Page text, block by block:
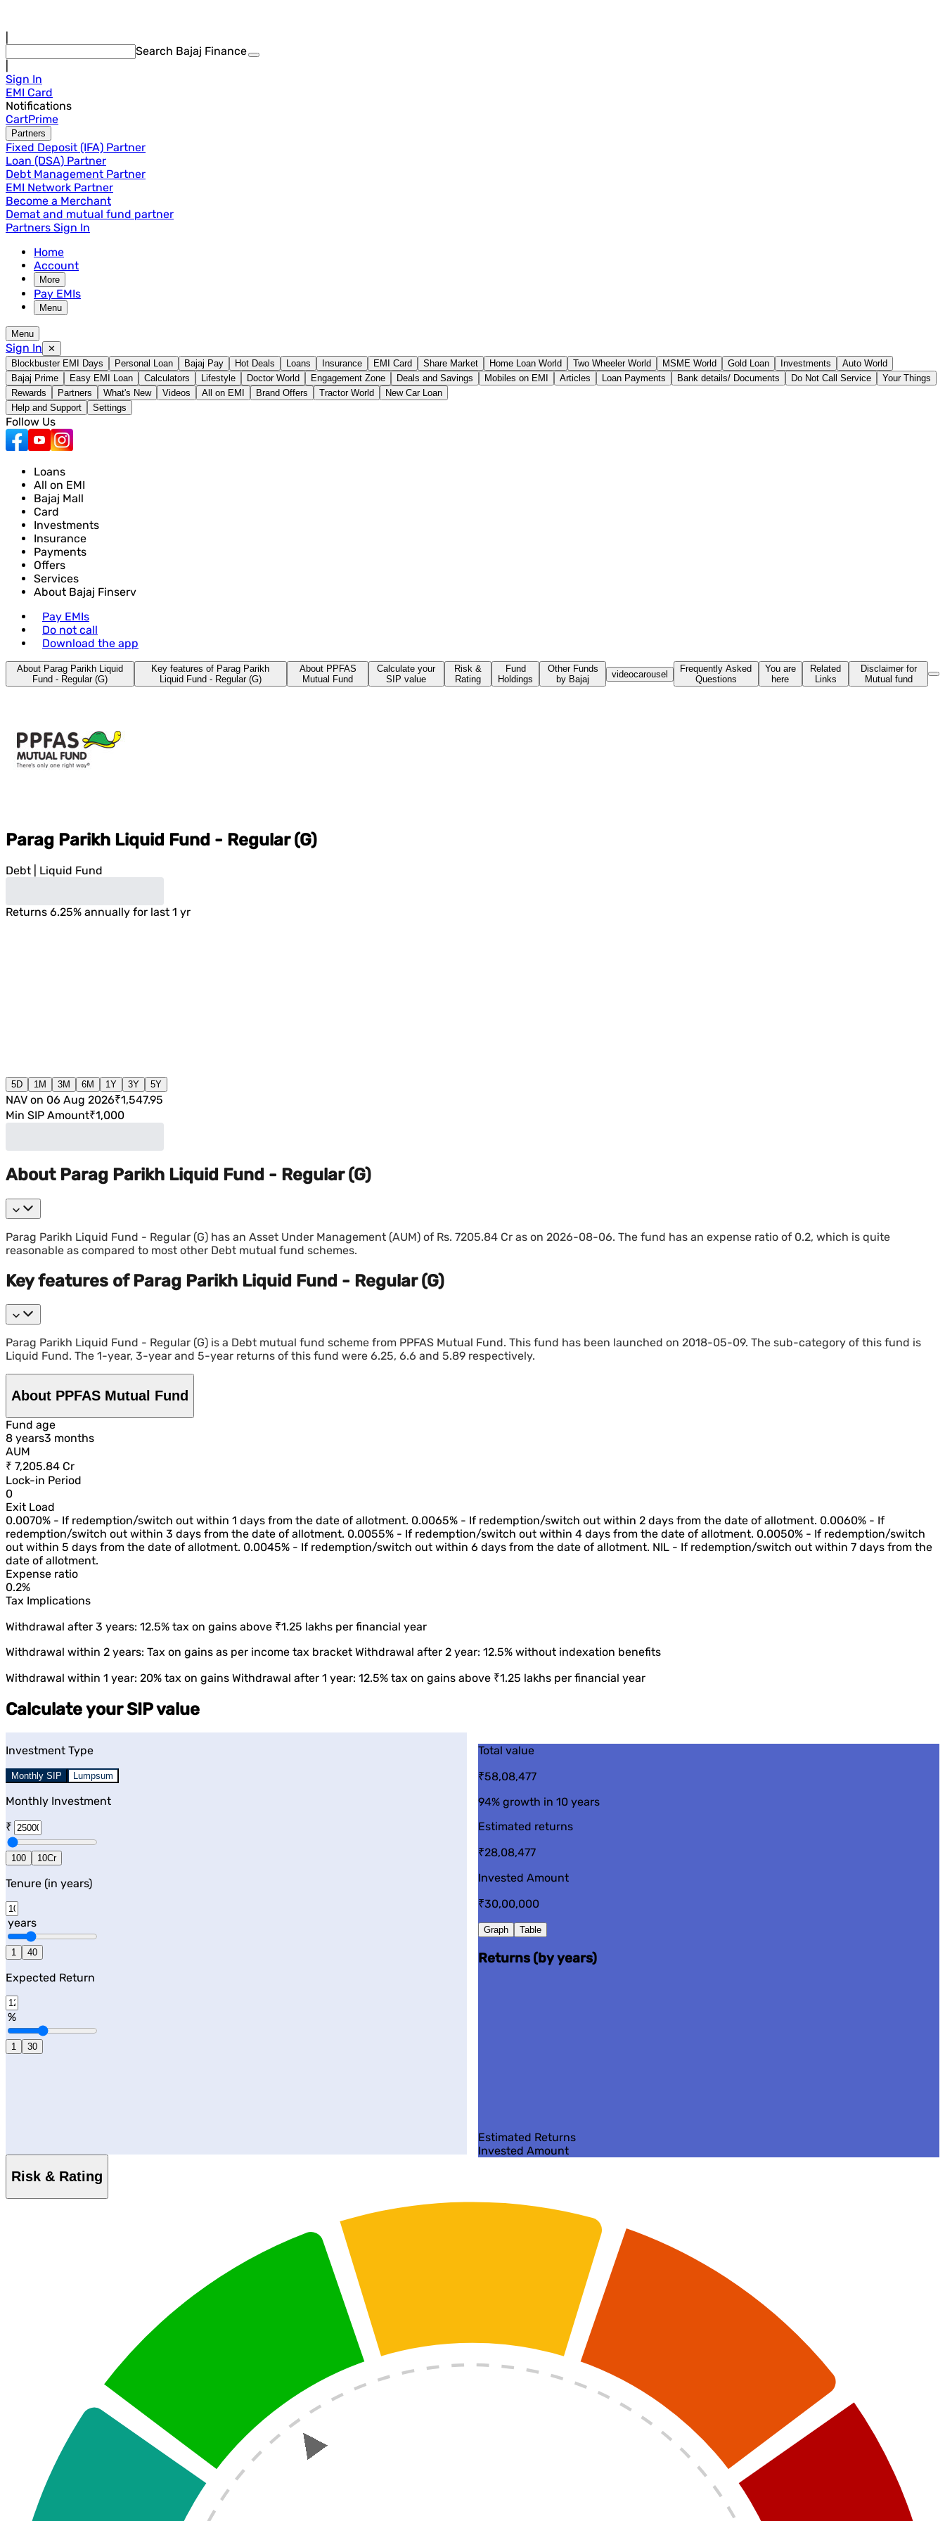
Search Bajaj Finance
Sign In
EMI Card
Notifications
CartPrime
Partners
Fixed Deposit (IFA) Partner
Loan (DSA) Partner
Debt Management Partner
EMI Network Partner
Become a Merchant
Demat and mutual fund partner
Partners Sign In
Home
Account
More
Pay EMIs
Menu
Menu
Sign In
✕
Blockbuster EMI Days
Personal Loan Bajaj Pay Hot Deals Loans Insurance EMI Card Share Market Home Loan World Two Wheeler World MSME World Gold Loan Investments
Auto World
Bajaj Prime
Easy EMI Loan Calculators Lifestyle Doctor World Engagement Zone Deals and Savings Mobiles on EMI Articles Loan Payments Bank details/ Documents Do Not Call Service
Your Things
Rewards
Partners What's New Videos All on EMI Brand Offers Tractor World
New Car Loan
Help and Support
Settings
Follow Us
Loans
All on EMI
Bajaj Mall
Card
Investments
Insurance
Payments
Offers
Services
About Bajaj Finserv
Pay EMIs
Do not call
Download the app
About Parag Parikh Liquid
Fund - Regular (G)
Key features of Parag Parikh
Liquid Fund - Regular (G)
About PPFAS
Mutual Fund
Calculate your
SIP value
Risk &
Rating
Fund
Holdings
Other Funds
by Bajaj
videocarousel
Frequently Asked
Questions
You are
here
Related
Links
Disclaimer for
Mutual fund
Parag Parikh Liquid Fund - Regular (G)
Debt Liquid Fund
Returns 6.25% annually for last 1 yr
5D 1M 3M 6M 1Y 3Y 5Y
NAV on 06 Aug 2026₹1,547.95
Min SIP Amount₹1,000
About Parag Parikh Liquid Fund - Regular (G)
Parag Parikh Liquid Fund - Regular (G) has an Asset Under Management (AUM) of Rs. 7205.84 Cr as on 2026-08-06. The fund has an expense ratio of 0.2, which is quite
reasonable as compared to most other Debt mutual fund schemes.
Key features of Parag Parikh Liquid Fund - Regular (G)
Parag Parikh Liquid Fund - Regular (G) is a Debt mutual fund scheme from PPFAS Mutual Fund. This fund has been launched on 2018-05-09. The sub-category of this fund is
Liquid Fund. The 1-year, 3-year and 5-year returns of this fund were 6.25, 6.6 and 5.89 respectively.
About PPFAS Mutual Fund
Fund age
8 years3 months
AUM
₹ 7,205.84 Cr
Lock-in Period
0
Exit Load
0.0070% - If redemption/switch out within 1 days from the date of allotment. 0.0065% - If redemption/switch out within 2 days from the date of allotment. 0.0060% - If
redemption/switch out within 3 days from the date of allotment. 0.0055% - If redemption/switch out within 4 days from the date of allotment. 0.0050% - If redemption/switch
out within 5 days from the date of allotment. 0.0045% - If redemption/switch out within 6 days from the date of allotment. NIL - If redemption/switch out within 7 days from the
date of allotment.
Expense ratio
0.2%
Tax Implications
Withdrawal after 3 years: 12.5% tax on gains above ₹1.25 lakhs per financial year
Withdrawal within 2 years: Tax on gains as per income tax bracket Withdrawal after 2 year: 12.5% without indexation benefits
Withdrawal within 1 year: 20% tax on gains Withdrawal after 1 year: 12.5% tax on gains above ₹1.25 lakhs per financial year
Calculate your SIP value
Investment Type
Monthly SIP Lumpsum
Monthly Investment
₹
100 10Cr
Tenure (in years)
years
1 40
Expected Return
%
1 30
Total value
₹58,08,477
94% growth in 10 years
Estimated returns
₹28,08,477
Invested Amount
₹30,00,000
Graph Table
Returns (by years)
Estimated Returns
Invested Amount
Risk & Rating